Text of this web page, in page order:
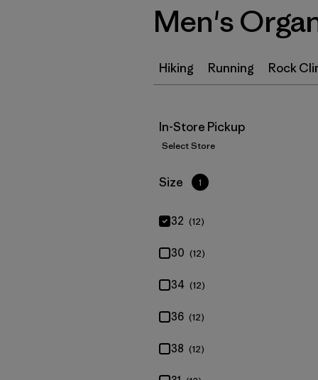
Men's
Hiking Running Rock
In-Store Pickup
Select Store
Filter by
Size 1
32 (12)
30 (12)
34 (12)
36 (12)
38 (12)